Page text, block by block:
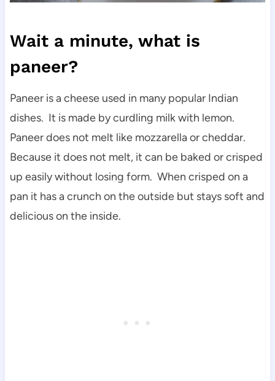
Wait a minute, what is
paneer?
Paneer is a cheese used in many popular Indian
dishes. It is made by curdling milk with lemon.
Paneer does not melt like mozzarella or cheddar.
Because it does not melt, it can be baked or crisped
up easily without losing form. When crisped on a
pan it has a crunch on the outside but stays soft and
delicious on the inside.